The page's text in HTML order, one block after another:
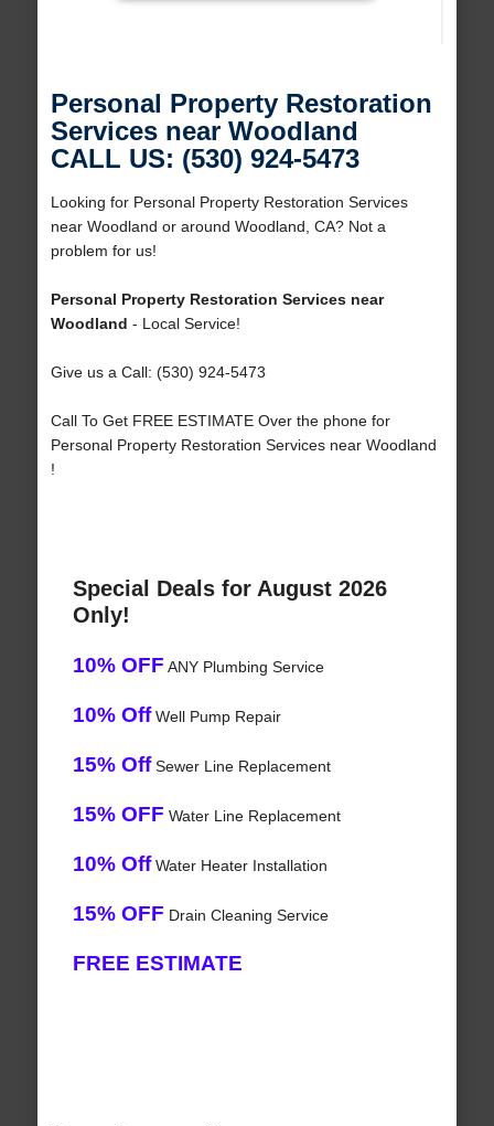
Personal Property Restoration
Services near Woodland
CALL US: (530) 924-5473
Looking for Personal Property Restoration Services
near Woodland or around Woodland, CA? Not a
problem for us!
Personal Property Restoration Services near
Woodland - Local Service!
Give us a Call: (530) 924-5473
Call To Get FREE ESTIMATE Over the phone for
Personal Property Restoration Services near Woodland
!
Special Deals for August 2026
Only!
10% OFF ANY Plumbing Service
10% OffWell Pump Repair
15% OffSewer Line Replacement
15% OFF Water Line Replacement
10% OffWater Heater Installation
15% OFF Drain Cleaning Service
FREE ESTIMATE